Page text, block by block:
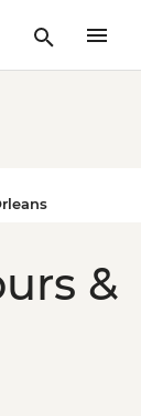
&